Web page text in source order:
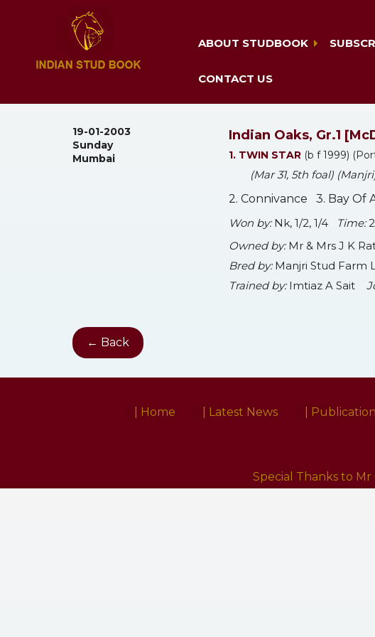
ABOUT STUDBOOK
CONTACT US
19-01-2003
Sunday
Mumbai
Indian Oaks, Gr.1
1. TWIN STAR (b f 1999)
(Mar 31, 5th foal)
2. Connivance 3. Bay Of
Won by:Nk, 1/2, 1/4 Time:
Owned by:Mr & Mrs J K
Bred by:Manjri Stud Farm
Trained by:Imtiaz A Sait
← Back
| Home | Latest News |
Special Thanks to Mr